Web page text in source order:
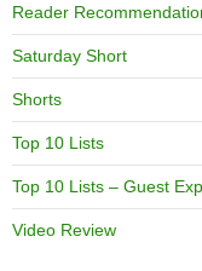
Reader
Saturday Short
Shorts
Top 10 Lists
Top 10 Lists – Guest
Video Review